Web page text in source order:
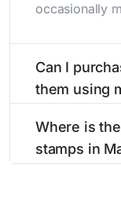
occasionally
Can I
them using
them using
all without
Where is
stamps in